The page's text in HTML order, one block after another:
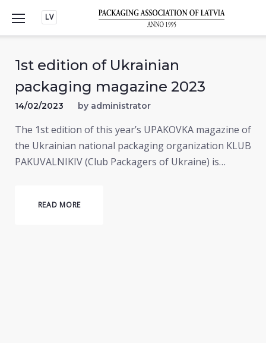
content
LV
1st edition of Ukrainian
packaging magazine 2023
14/02/2023 by administrator
The 1st edition of this year’s UPAKOVKA magazine of
the Ukrainian national packaging organization KLUB
PAKUVALNIKIV (Club Packagers of Ukraine) is…
READ MORE